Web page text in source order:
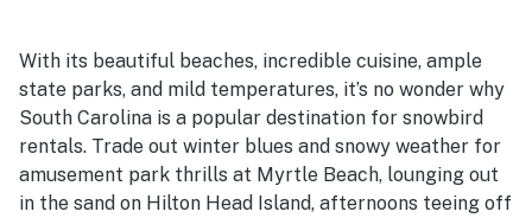
With its beautiful beaches, incredible cuisine, ample
state parks, and mild temperatures, it’s no wonder why
South Carolina is a popular destination for snowbird
rentals. Trade out winter blues and snowy weather for
amusement park thrills at Myrtle Beach, lounging out
in the sand on Hilton Head Island, afternoons teeing off